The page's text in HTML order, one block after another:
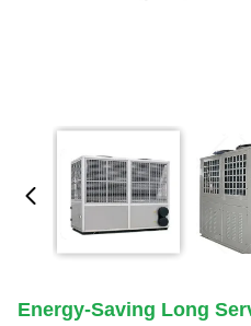
Energy-Saving Long